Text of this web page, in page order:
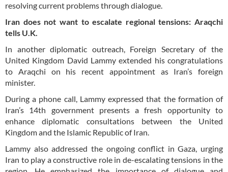
resolving current problems through dialogue.
Iran does not want to escalate regional tensions: Araqchi
tells U.K.
In another diplomatic outreach, Foreign Secretary of the
United Kingdom David Lammy extended his congratulations
to Araqchi on his recent appointment as Iran’s foreign
minister.
During a phone call, Lammy expressed that the formation of
Iran’s 14th government presents a fresh opportunity to
enhance diplomatic consultations between the United
Kingdom and the Islamic Republic of Iran.
Lammy also addressed the ongoing conflict in Gaza, urging
Iran to play a constructive role in de-escalating tensions in the